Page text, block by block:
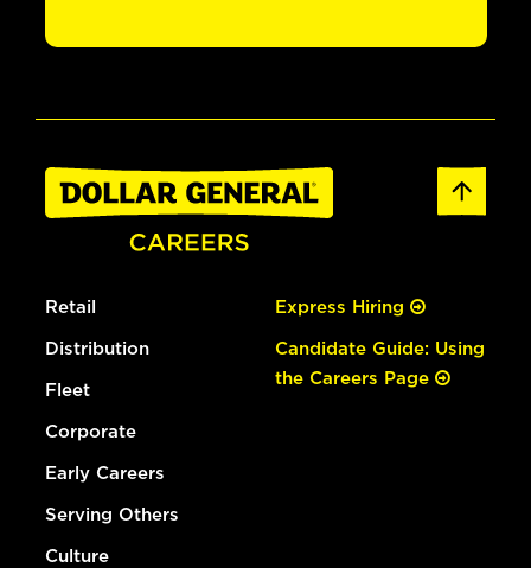
Retail
Distribution
Fleet
Corporate
Early Careers
Serving Others
Culture
Express Hiring
Candidate Guide: Using
the Careers Page